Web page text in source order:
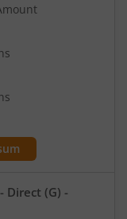
Direct (G) -